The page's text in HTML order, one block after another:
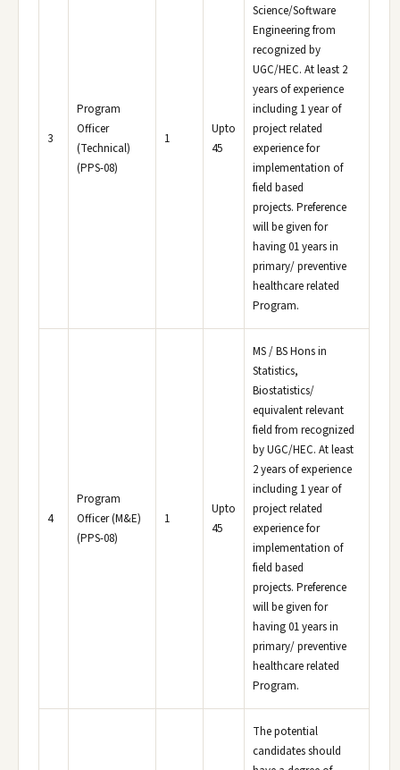
3
Program
Officer
(Technical)
(PPS-08)
1
Upto
45
Science/Software
Engineering from
recognized by
UGC/HEC. At least 2
years of experience
including 1 year of
project related
experience for
implementation of
field based
projects. Preference
will be given for
having 01 years in
primary/ preventive
healthcare related
Program.
4
Program
Officer (M&E)
(PPS-08)
1
Upto
45
MS / BS Hons in
Statistics,
Biostatistics/
equivalent relevant
field from recognized
by UGC/HEC. At least
2 years of experience
including 1 year of
project related
experience for
implementation of
field based
projects. Preference
will be given for
having 01 years in
primary/ preventive
healthcare related
Program.
The potential
candidates should